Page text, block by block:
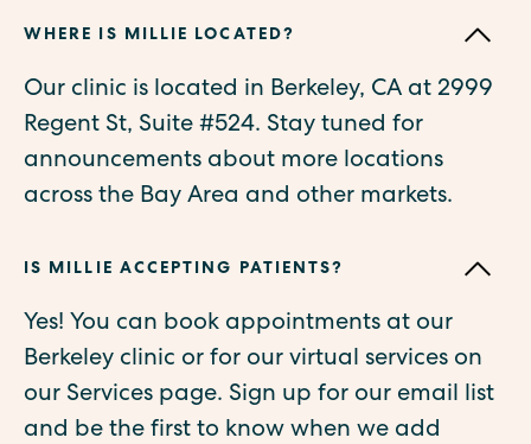
WHERE IS MILLIE LOCATED?
Our clinic is located in Berkeley, CA at 2999
Regent St, Suite #524. Stay tuned for
announcements about more locations
across the Bay Area and other markets.
IS MILLIE ACCEPTING PATIENTS?
Yes! You can book appointments at our
Berkeley clinic or for our virtual services on
our Services page. Sign up for our email list
and be the first to know when we add